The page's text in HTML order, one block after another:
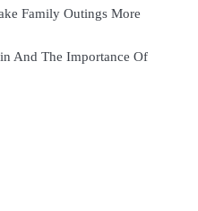
Family Outings More
And The Importance Of